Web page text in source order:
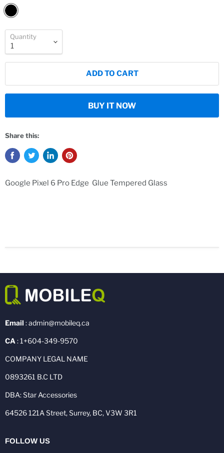
Quantity
ADD TO CART
BUY IT NOW
Share this:
Google Pixel 6 Pro Edge Glue Tempered Glass
Email : admin@mobileq.ca
CA : 1+604-349-9570
COMPANY LEGAL NAME
0893261 B.C LTD
DBA: Star Accessories
64526 121A Street, Surrey, BC, V3W 3R1
FOLLOW US